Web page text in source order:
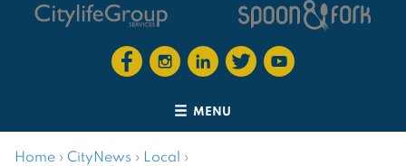
MENU
Home › CityNews › Local ›